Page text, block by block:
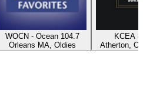
WOCN - Ocean 104.7
Orleans MA, Oldies
KCEA
Atherton,